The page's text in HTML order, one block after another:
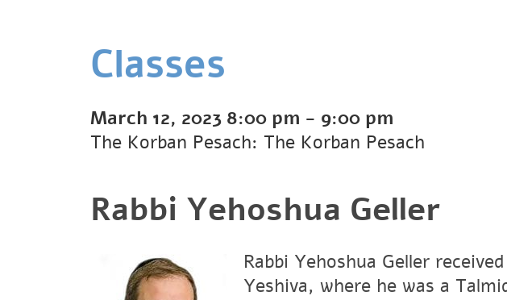
Classes
March 12, 2023 8:00 pm - 9:00 pm
The Korban Pesach: The Korban Pesach
Rabbi Yehoshua Geller
Rabbi Yehoshua Geller
Yeshiva, where he was a